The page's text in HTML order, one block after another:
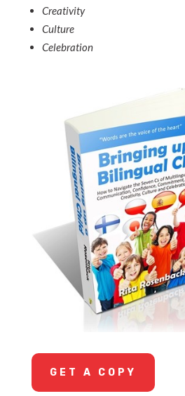
Creativity
Culture
Celebration
GET A COPY